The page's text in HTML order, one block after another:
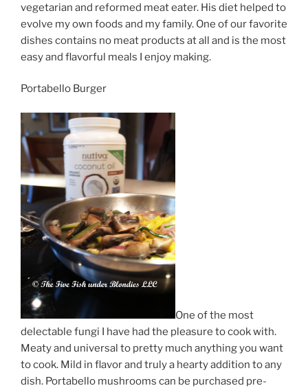
vegetarian and reformed meat eater. His diet helped to
evolve my own foods and my family. One of our favorite
dishes contains no meat products at all and is the most
easy and flavorful meals I enjoy making.
Portabello Burger
One of the most
delectable fungi I have had the pleasure to cook with.
Meaty and universal to pretty much anything you want
to cook. Mild in flavor and truly a hearty addition to any
dish. Portabello mushrooms can be purchased pre-